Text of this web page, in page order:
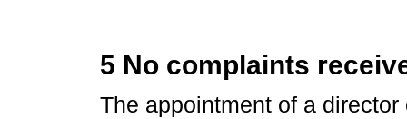
5 No complaints
The appointment of a